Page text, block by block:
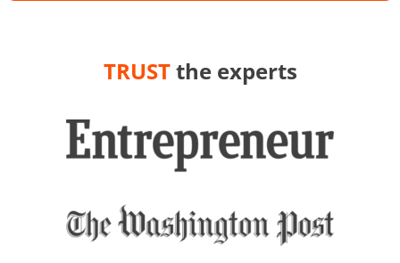
TRUSTthe experts